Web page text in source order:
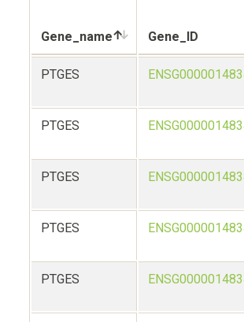
Gene_name Gene_ID
PTGES
PTGES
PTGES
PTGES
PTGES